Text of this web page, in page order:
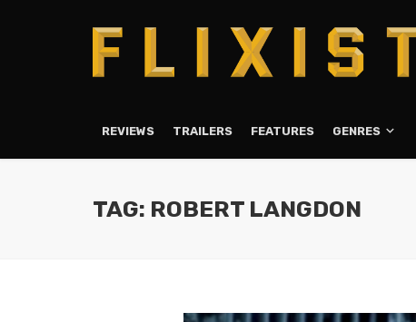
REVIEWS TRAILERS FEATURES GENRES
TAG: ROBERT LANGDON